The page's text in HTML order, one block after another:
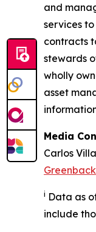
and
services
contracts
stewards
wholly
asset
Media
Carlos
i Data as
include